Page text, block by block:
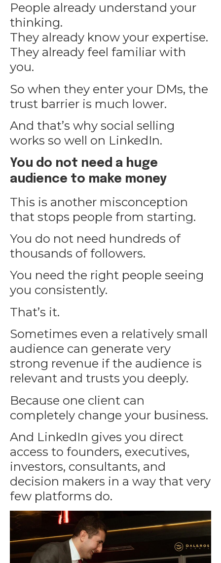
People already understand your
thinking.
They already know your expertise.
They already feel familiar with
you.
So when they enter your DMs, the
trust barrier is much lower.
And that’s why social selling
works so well on LinkedIn.
You do not need a huge
audience to make money
This is another misconception
that stops people from starting.
You do not need hundreds of
thousands of followers.
You need the right people seeing
you consistently.
That’s it.
Sometimes even a relatively small
audience can generate very
strong revenue if the audience is
relevant and trusts you deeply.
Because one client can
completely change your business.
And LinkedIn gives you direct
access to founders, executives,
investors, consultants, and
decision makers in a way that very
few platforms do.